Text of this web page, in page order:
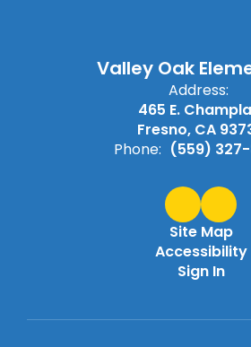
Valley Oak
Address:
465 E.
Fresno, CA
Phone: (559)
Site Map
Accessibility
Sign In